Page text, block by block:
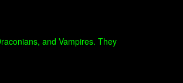
and Vampires. They